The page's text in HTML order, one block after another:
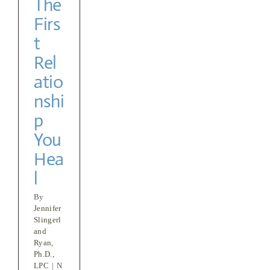
The
Firs
t
Rel
atio
nshi
p
You
Hea
l
By
Jennifer
Slingerl
and
Ryan,
Ph.D.,
LPC | N